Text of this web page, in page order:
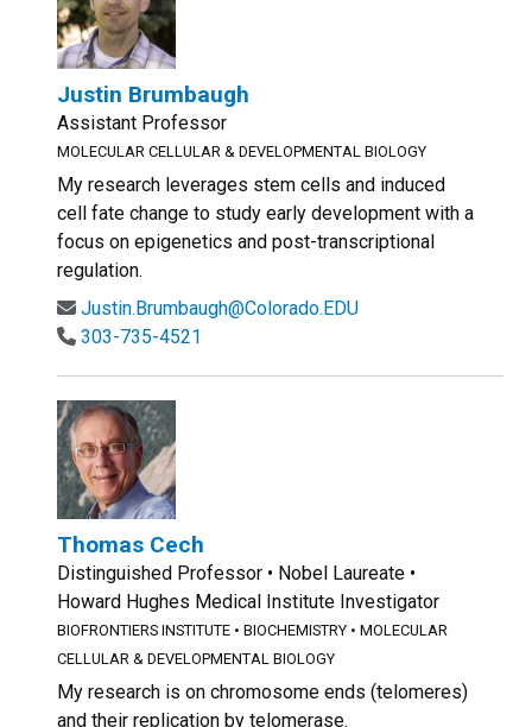
Justin Brumbaugh
Assistant Professor
MOLECULAR CELLULAR & DEVELOPMENTAL BIOLOGY
My research leverages stem cells and induced
cell fate change to study early development with a
focus on epigenetics and post-transcriptional
regulation.
Justin.Brumbaugh@Colorado.EDU
303-735-4521
Thomas Cech
Distinguished Professor • Nobel Laureate •
Howard Hughes Medical Institute Investigator
BIOFRONTIERS INSTITUTE • BIOCHEMISTRY • MOLECULAR
CELLULAR & DEVELOPMENTAL BIOLOGY
My research is on chromosome ends (telomeres)
and their replication by telomerase.